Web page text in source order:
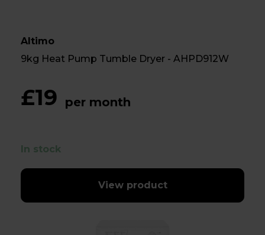
Altimo
9kg Heat Pump Tumble Dryer - AHPD912W
£19 per month
In stock
View product